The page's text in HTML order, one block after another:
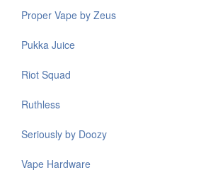
Proper Vape by Zeus
Pukka Juice
Riot Squad
Ruthless
Seriously by Doozy
Vape Hardware